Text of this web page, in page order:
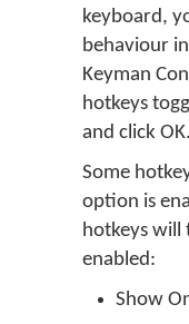
keyboard,
behaviour
Keyman
hotkeys
and click OK.
Some
option is
hotkeys will
enabled:
Show